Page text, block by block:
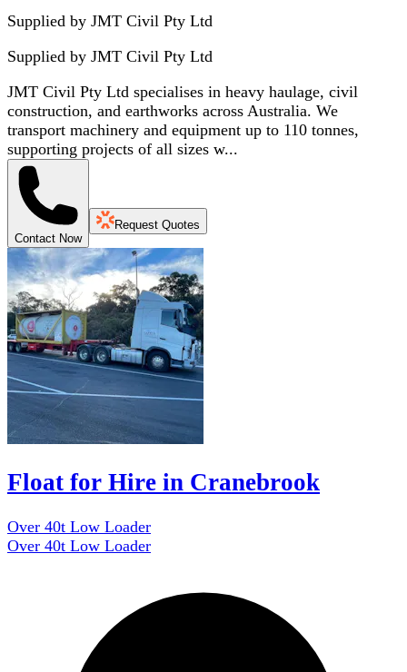
Supplied by JMT Civil Pty Ltd
Supplied by JMT Civil Pty Ltd
JMT Civil Pty Ltd specialises in heavy haulage, civil
construction, and earthworks across Australia. We
transport machinery and equipment up to 110 tonnes,
supporting projects of all sizes w...
Contact Now
Request Quotes
Float for Hire in Cranebrook
Over 40t Low Loader
Over 40t Low Loader